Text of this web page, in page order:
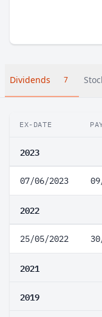
Dividends 7
EX-DATE
2023
07/06/2023
2022
25/05/2022
2021
2019